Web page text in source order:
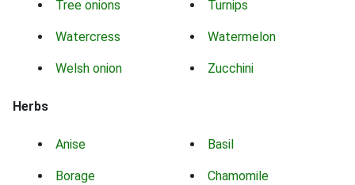
Tree onions Turnips
Watercress Watermelon
Welsh onion Zucchini
Herbs
Anise Basil
Borage Chamomile